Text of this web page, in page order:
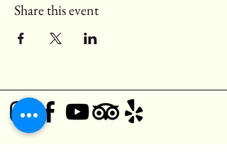
Share this event